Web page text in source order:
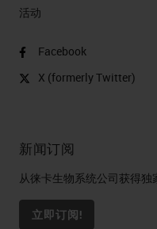
活动
Facebook
X (formerly Twitter)
新闻订阅
从徕卡生物系统公司获得
立即订阅!